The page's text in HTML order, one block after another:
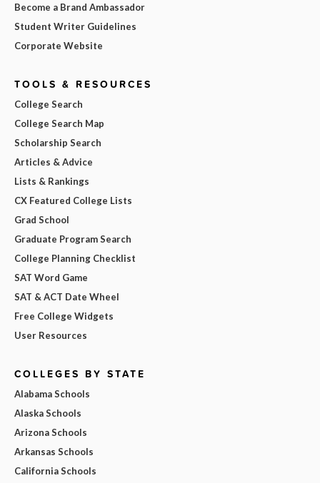
Become a Brand Ambassador
Student Writer Guidelines
Corporate Website
TOOLS & RESOURCES
College Search
College Search Map
Scholarship Search
Articles & Advice
Lists & Rankings
CX Featured College Lists
Grad School
Graduate Program Search
College Planning Checklist
SAT Word Game
SAT & ACT Date Wheel
Free College Widgets
User Resources
COLLEGES BY STATE
Alabama Schools
Alaska Schools
Arizona Schools
Arkansas Schools
California Schools